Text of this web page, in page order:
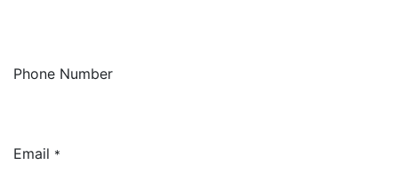
Phone Number
Email *